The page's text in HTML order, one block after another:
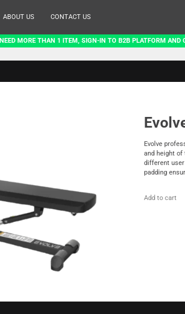
ABOUT US CONTACT US
NEED MORE THAN 1 ITEM, SIGN-IN TO B2B PLATFORM AND
Evolve
and height
different user
padding
Add to cart